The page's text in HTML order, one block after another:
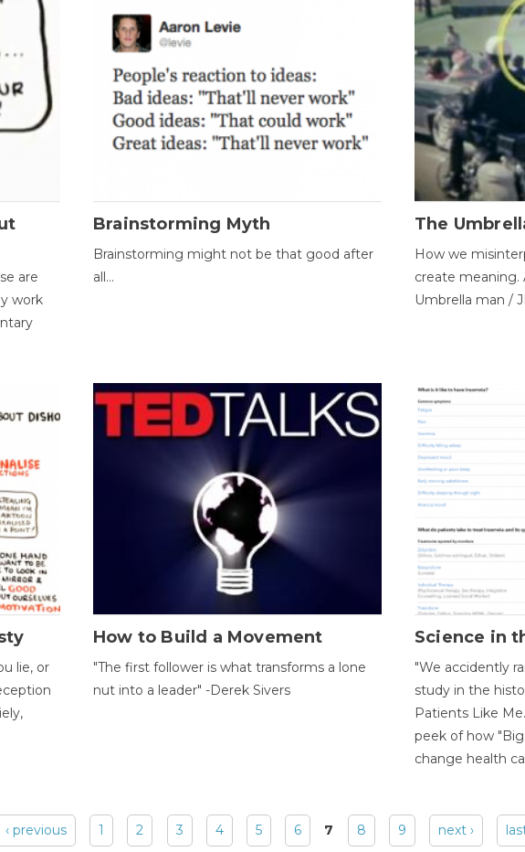
are
work
Brainstorming Myth
Brainstorming might not be that good after
all...
The
How we
create meaning.
Umbrella man /
lie, or
How to Build a Movement
"The first follower is what transforms a lone
nut into a leader" -Derek Sivers
Science in
"We accidently
study in the
Patients Like
peek of how
change health
‹ previous 1 2 3 4 5 6 7 8 9 next ›